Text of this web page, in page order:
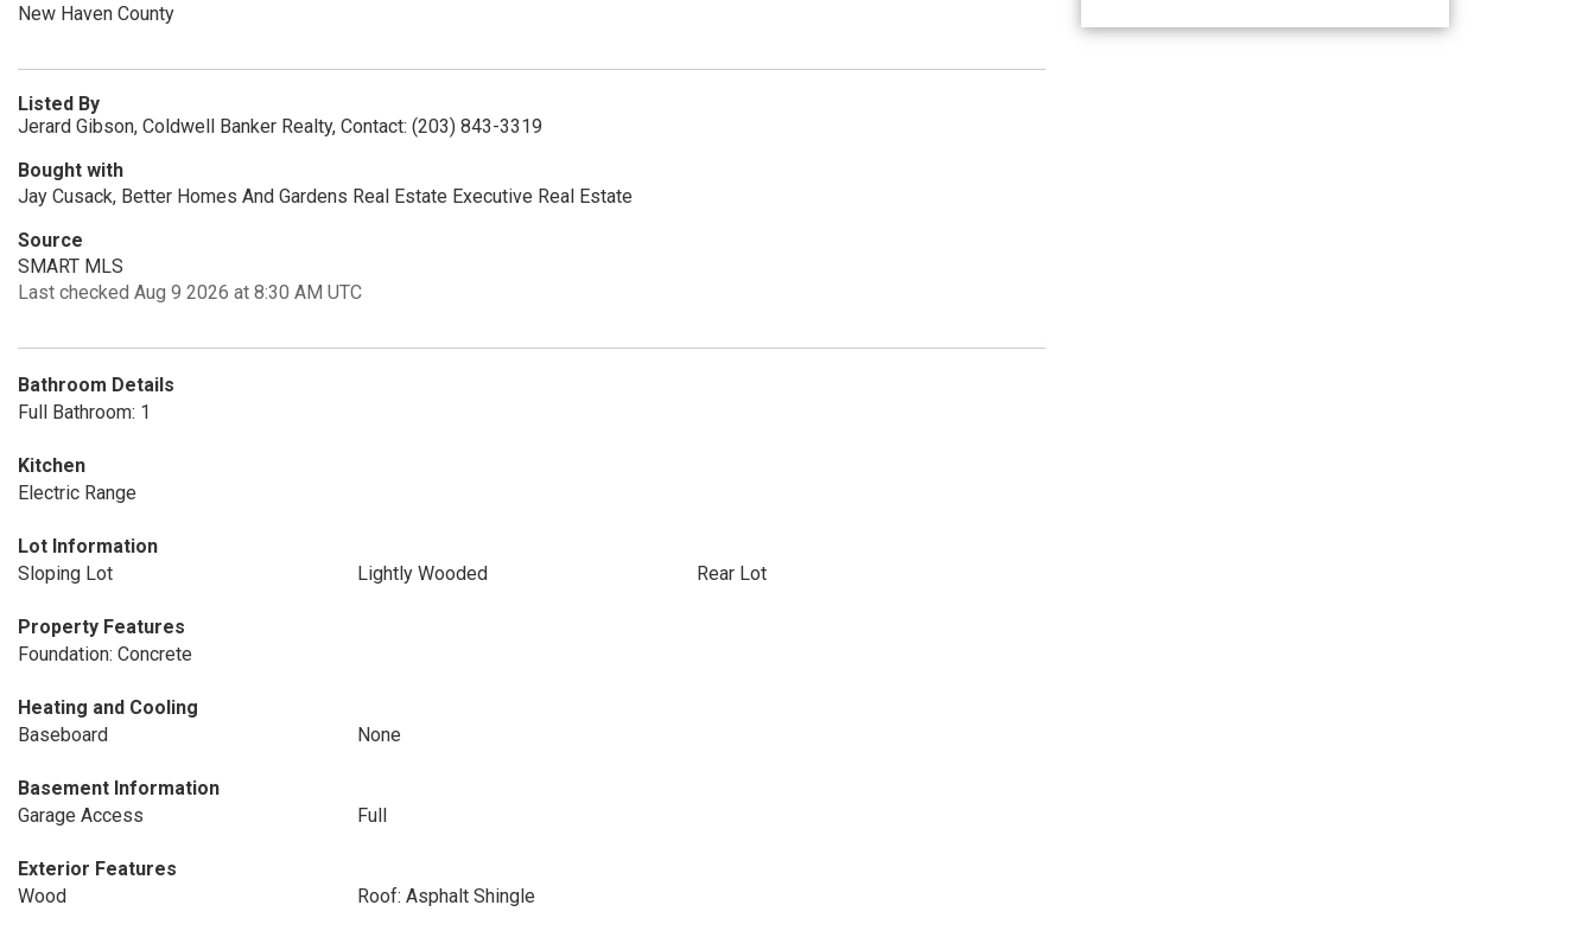
New Haven County
Listed By
Jerard Gibson, Coldwell Banker Realty, Contact: (203) 843-3319
Bought with
Jay Cusack, Better Homes And Gardens Real Estate Executive Real Estate
Source
SMART MLS
Last checked Aug 9 2026 at 8:30 AM UTC
Bathroom Details
Full Bathroom: 1
Kitchen
Electric Range
Lot Information
Sloping Lot
Lightly Wooded Rear Lot
Property Features
Foundation: Concrete
Heating and Cooling
Baseboard
None
Basement Information
Garage Access
Full
Exterior Features
Wood
Roof: Asphalt Shingle